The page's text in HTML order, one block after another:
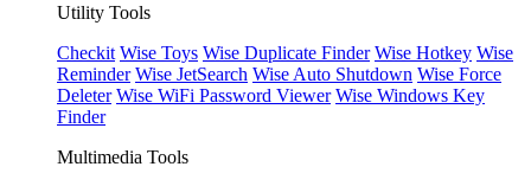
Utility Tools
Checkit Wise Toys Wise Duplicate Finder Wise Hotkey Wise
Reminder Wise JetSearch Wise Auto Shutdown Wise Force
Deleter Wise WiFi Password Viewer Wise Windows Key
Finder
Multimedia Tools